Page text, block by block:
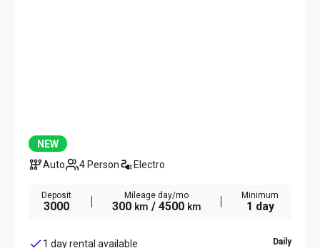
NEW
Auto
4 Person Electro
Deposit
3000
Mileage day/mo
300 km / 4500 km
Minimum
1 day
1 day rental available
Daily